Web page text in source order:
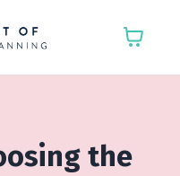
the